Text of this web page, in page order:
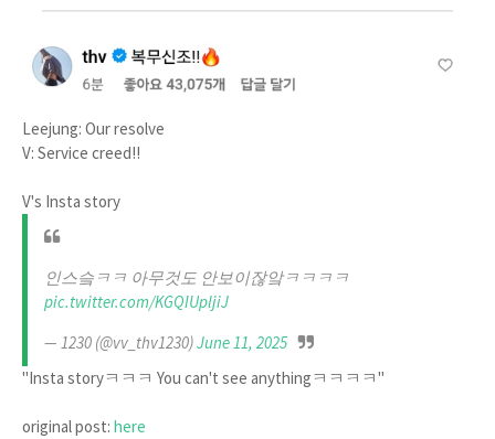
Leejung: Our resolve
V: Service creed!!
V's Insta story
인스슼ㅋㅋ 아무것도 안보이잖앜ㅋㅋㅋㅋ
pic.twitter.com/KGQIUpljiJ
— 1230 (@vv_thv1230)June 11, 2025
"Insta storyㅋㅋㅋ You can't see anythingㅋㅋㅋㅋ"
original post: here